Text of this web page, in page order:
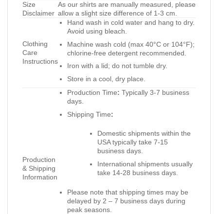
Size
Disclaimer
As our shirts are manually measured, please
allow a slight size difference of 1-3 cm.
Clothing
Care
Instructions
Hand wash in cold water and hang to dry.
Avoid using bleach.
Machine wash cold (max 40°C or 104°F);
chlorine-free detergent recommended.
Iron with a lid; do not tumble dry.
Store in a cool, dry place.
Production
& Shipping
Information
Production Time: Typically 3-7 business
days.
Shipping Time:
Domestic shipments within the
USA typically take 7-15
business days.
International shipments usually
take 14-28 business days.
Please note that shipping times may be
delayed by 2 – 7 business days during
peak seasons.